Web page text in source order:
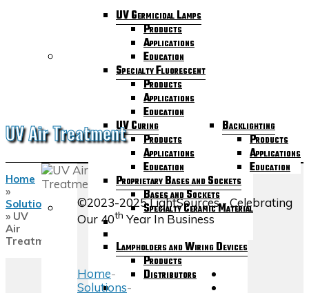
UV Germicidal Lamps
Products
Applications
Education
Specialty Fluorescent
Products
Applications
Education
UV Curing
Products
Applications
Education
Backlighting
Products
Applications
Education
Proprietary Bases and Sockets
Bases and Sockets
Specialty Ceramic Material
Lampholders and Wiring Devices
Products
Distributors
UV Air Treatment
Home
»
Solutions
» UV
Air
Treatment
©2023-2025 LightSources - Celebrating
Our 40th Year In Business
Home-
Solutions-